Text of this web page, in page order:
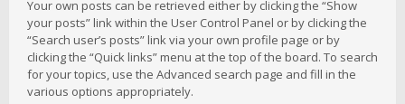
Your own posts can be retrieved either by clicking the “Show
your posts” link within the User Control Panel or by clicking the
“Search user’s posts” link via your own profile page or by
clicking the “Quick links” menu at the top of the board. To search
for your topics, use the Advanced search page and fill in the
various options appropriately.